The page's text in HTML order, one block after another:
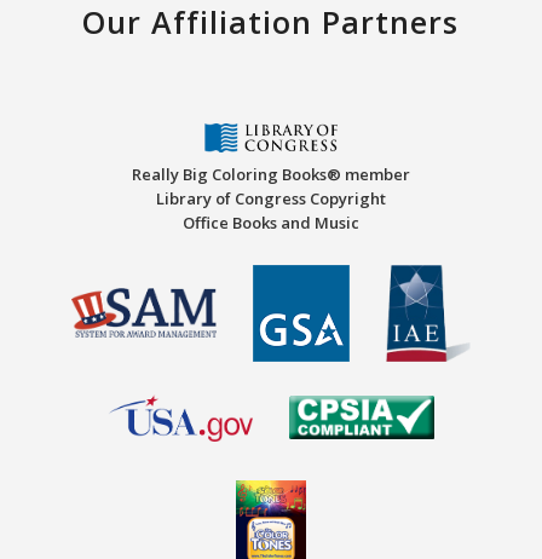
Our Affiliation Partners
Really Big Coloring Books® member
Library of Congress Copyright
Office Books and Music